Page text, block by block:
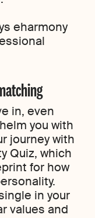
eharmony
in, even
you with
journey with
Quiz, which
for how
in your
values and